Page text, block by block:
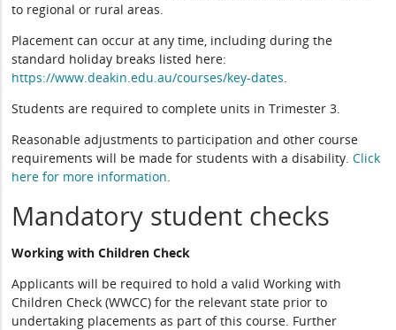
to regional or rural areas.
Placement can occur at any time, including during the
standard holiday breaks listed here:
https://www.deakin.edu.au/courses/key-dates.
Students are required to complete units in Trimester 3.
Reasonable adjustments to participation and other course
requirements will be made for students with a disability.Click
here for more information.
Mandatory student checks
Working with Children Check
Applicants will be required to hold a valid Working with
Children Check (WWCC) for the relevant state prior to
undertaking placements as part of this course. Further